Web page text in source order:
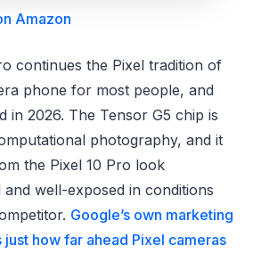
Amazon
continues the Pixel tradition of
phone for most people, and
in 2026. The Tensor G5 chip is
photography, and it
the Pixel 10 Pro look
well-exposed in conditions
Google’s own marketing
how far ahead Pixel cameras